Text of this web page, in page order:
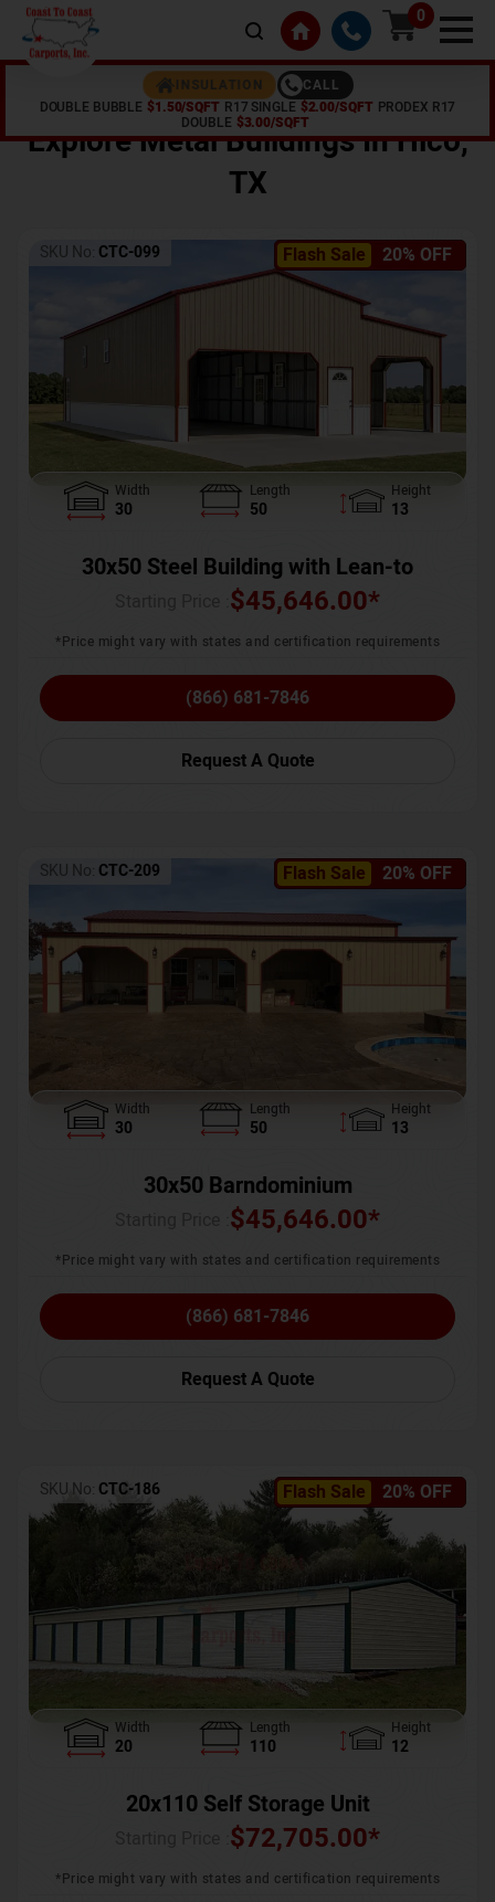
0
INSULATION
CALL
DOUBLE BUBBLE $1.50/SQFT R17 SINGLE $2.00/SQFT PRODEX R17
DOUBLE $3.00/SQFT
Explore Metal Buildings InHico,
TX
Flash Sale 20% OFF
SKU No: CTC-099
Width
30
Length
50
Height
13
30x50 Steel Building with Lean-to
$45,646.00*
*Price might vary with states and certification requirements
(866) 681-7846
Request A Quote
Flash Sale 20% OFF
SKU No: CTC-209
Width
30
Length
50
Height
13
30x50 Barndominium
$45,646.00*
*Price might vary with states and certification requirements
(866) 681-7846
Request A Quote
Flash Sale 20% OFF
SKU No: CTC-186
Width
20
Length
110
Height
12
20x110 Self Storage Unit
$72,705.00*
*Price might vary with states and certification requirements